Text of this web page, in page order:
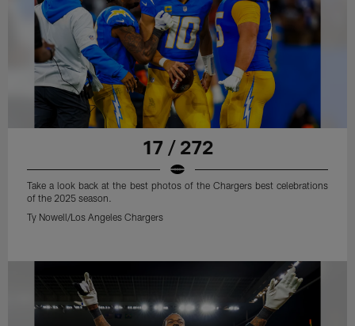
17 / 272
Take a look back at the best photos of the Chargers best celebrations
of the 2025 season.
Ty Nowell/Los Angeles Chargers